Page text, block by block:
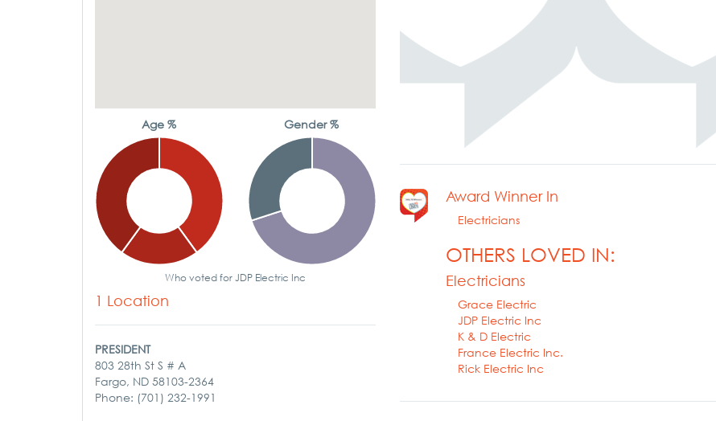
Award Winner In
Electricians
OTHERS LOVED IN:
Electricians
Grace Electric
JDP Electric Inc
K & D Electric
France Electric Inc.
Rick Electric Inc
Age % Gender %
Who voted for JDP Electric Inc
1 Location
PRESIDENT
803 28th St S # A
Fargo, ND 58103-2364
Phone: (701) 232-1991